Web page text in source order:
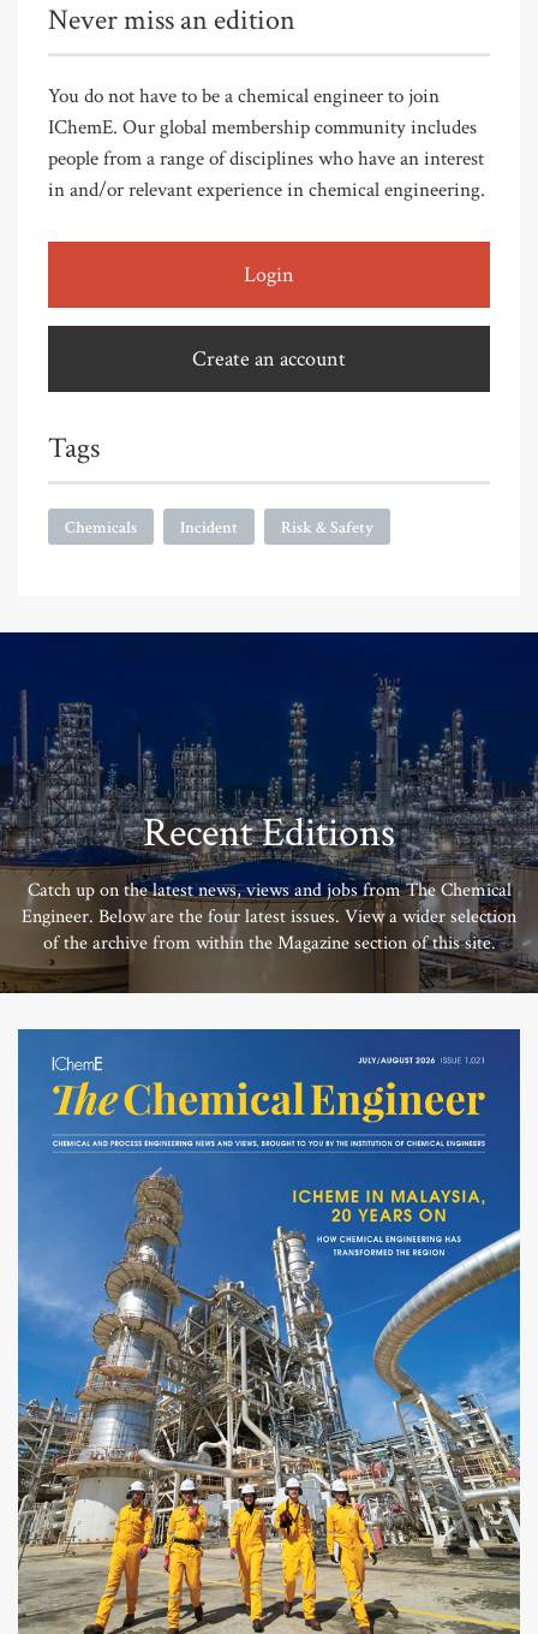
Never miss an edition
You do not have to be a chemical engineer to join
IChemE. Our global membership community includes
people from a range of disciplines who have an interest
in and/or relevant experience in chemical engineering.
Login
Create an account
Tags
Chemicals Incident Risk & Safety
Recent Editions
Catch up on the latest news, views and jobs from The Chemical
Engineer. Below are the four latest issues. View a wider selection
of the archive from within the Magazine section of this site.